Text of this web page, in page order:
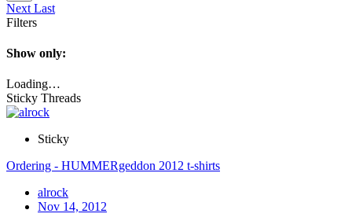
Next Last
Filters
Show only:
Loading…
Sticky Threads
Sticky
Ordering - HUMMERgeddon 2012 t-shirts
alrock
Nov 14, 2012